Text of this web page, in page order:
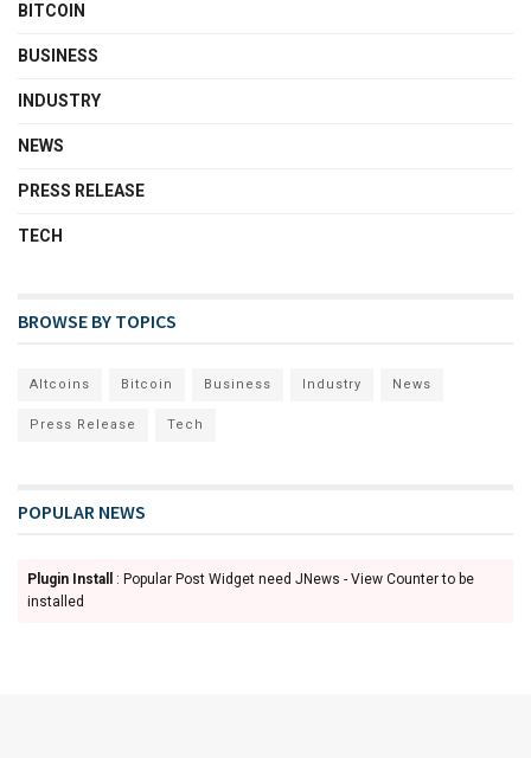
BITCOIN
BUSINESS
INDUSTRY
NEWS
PRESS RELEASE
TECH
BROWSE BY TOPICS
Altcoins Bitcoin Business Industry News
Press Release Tech
POPULAR NEWS
Plugin Install
: Popular Post Widget need JNews - View Counter to be
installed